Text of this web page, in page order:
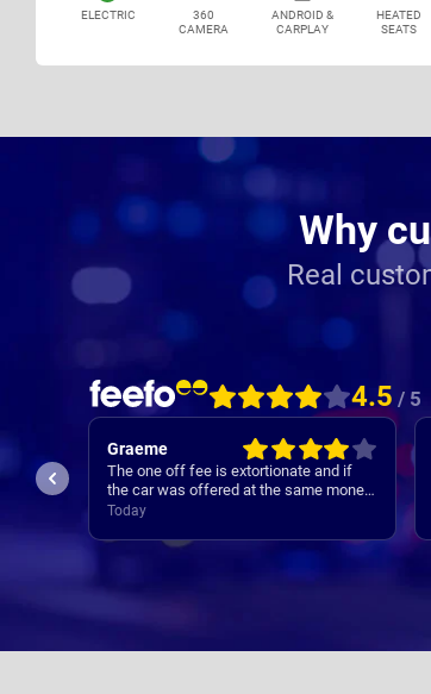
ELECTRIC
360
CAMERA
ANDROID &
CARPLAY
HEATED
SEATS
Why
Real
4.5 / 5
Graeme
The one off fee is extortionate and if
the car was offered at the same money
elsewhere I would not have used
Today